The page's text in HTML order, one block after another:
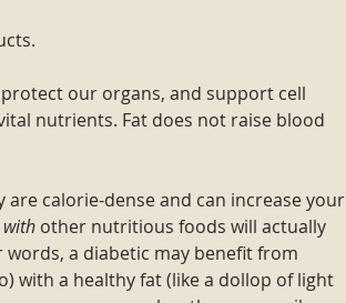
our organs, and support cell
nutrients. Fat does not raise blood
calorie-dense and can increase your
with other nutritious foods will actually
a diabetic may benefit from
with a healthy fat (like a dollop of light